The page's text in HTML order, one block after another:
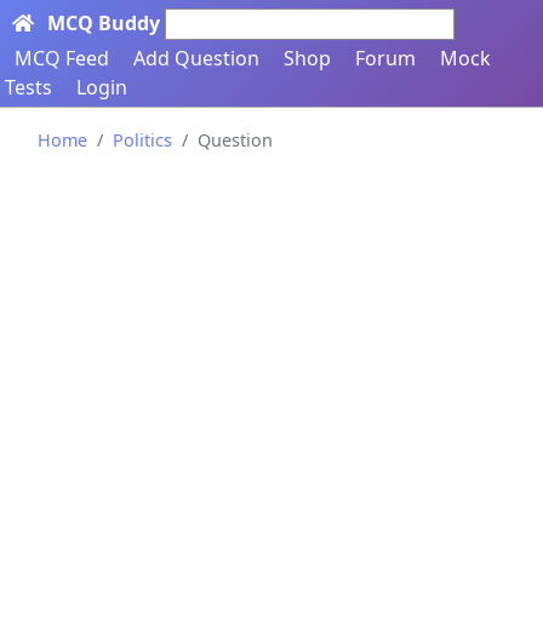
MCQ Buddy
MCQ Feed
Add Question Shop Forum
Mock
Tests
Login
Home Politics Question